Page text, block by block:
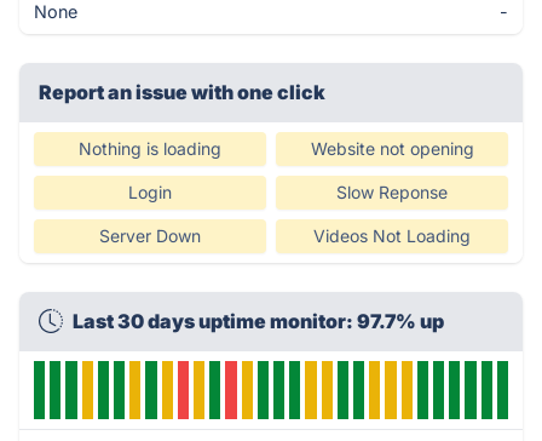
None -
Report an issue with one click
Nothing is loading Website not opening
Login Slow Reponse
Server Down Videos Not Loading
Last 30 days uptime monitor: 97.7% up